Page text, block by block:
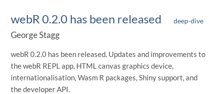
webR 0.2.0 has been released deep-dive
George Stagg
webR 0.2.0 has been released. Updates and improvements to
the webR REPL app, HTML canvas graphics device,
internationalisation, Wasm R packages, Shiny support, and
the developer API.